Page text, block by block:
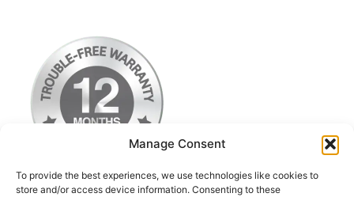
Manage Consent
To provide the best experiences, we use technologies like cookies to
store and/or access device information. Consenting to these